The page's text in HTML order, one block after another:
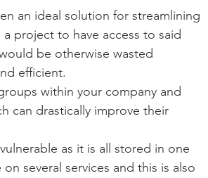
an ideal solution for streamlining
project to have access to said
be otherwise wasted
efficient.
within your company and
can drastically improve their
as it is all stored in one
several services and this is also